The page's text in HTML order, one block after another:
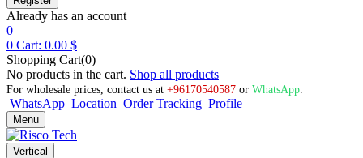
Already has an account
0
0 Cart: 0.00 $
Shopping Cart(0)
No products in the cart. Shop all products
For wholesale prices, contact us at +96170540587 or WhatsApp
WhatsApp Location Order Tracking Profile
Menu
Vertical